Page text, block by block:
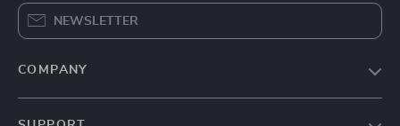
NEWSLETTER
COMPANY